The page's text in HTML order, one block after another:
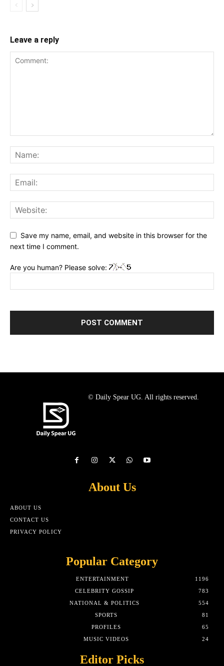
Leave a reply
Save my name, email, and website in this browser for the
next time I comment.
Are you human? Please solve:
© Daily Spear UG. All rights reserved.
About Us
ABOUT US
CONTACT US
PRIVACY POLICY
Popular Category
ENTERTAINMENT
1196
CELEBRITY GOSSIP
783
NATIONAL & POLITICS
554
SPORTS
81
PROFILES
65
MUSIC VIDEOS
24
Editor Picks